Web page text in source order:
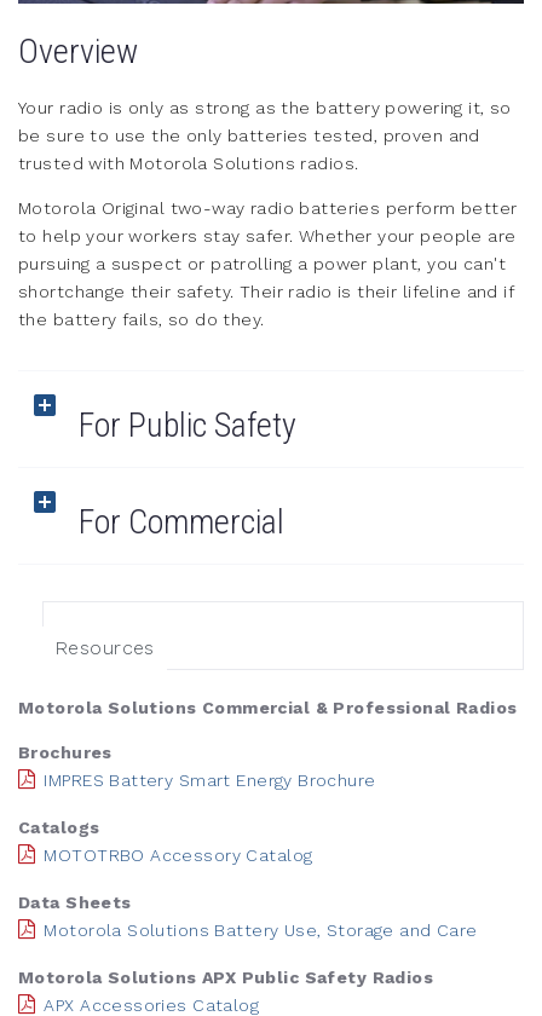
Overview
Your radio is only as strong as the battery powering it, so
be sure to use the only batteries tested, proven and
trusted with Motorola Solutions radios.
Motorola Original two-way radio batteries perform better
to help your workers stay safer. Whether your people are
pursuing a suspect or patrolling a power plant, you can't
shortchange their safety. Their radio is their lifeline and if
the battery fails, so do they.
For Public Safety
For Commercial
Resources
Motorola Solutions Commercial & Professional Radios
Brochures
IMPRES Battery Smart Energy Brochure
Catalogs
MOTOTRBO Accessory Catalog
Data Sheets
Motorola Solutions Battery Use, Storage and Care
Motorola Solutions APX Public Safety Radios
APX Accessories Catalog